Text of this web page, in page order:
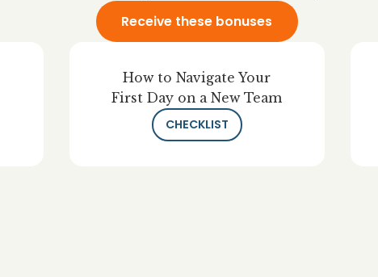
Receive these bonuses
How to Navigate Your
First Day on a New Team
CHECKLIST